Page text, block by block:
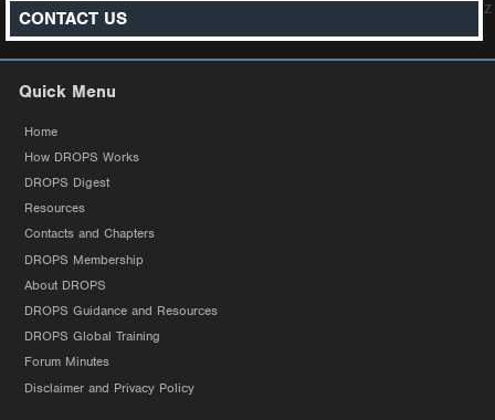
CONTACT US z
Quick Menu
Home
How DROPS Works
DROPS Digest
Resources
Contacts and Chapters
DROPS Membership
About DROPS
DROPS Guidance and Resources
DROPS Global Training
Forum Minutes
Disclaimer and Privacy Policy